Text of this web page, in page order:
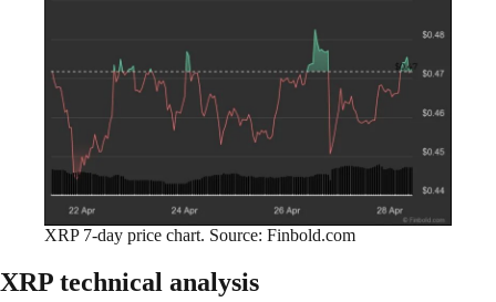
XRP 7-day price chart. Source: Finbold.com
XRP technical analysis